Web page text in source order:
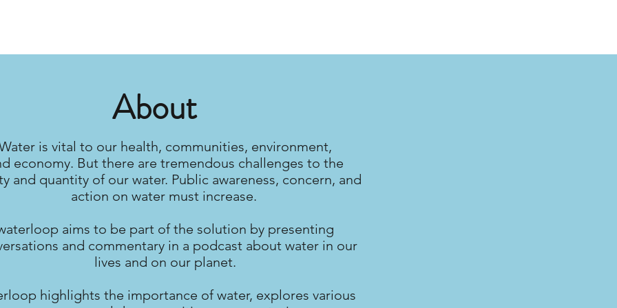
About
is vital to our health, communities, environment,
economy. But there are tremendous challenges to the
and quantity of our water. Public awareness, concern, and
action on water must increase.
aims to be part of the solution by presenting
and commentary in a podcast about water in our
lives and on our planet.
highlights the importance of water, explores various